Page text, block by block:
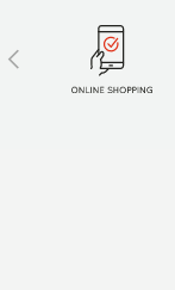
Previous